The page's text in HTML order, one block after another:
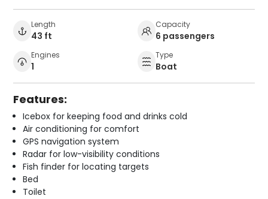
Length
43 ft
Capacity
6 passengers
Engines
1
Type
Boat
Features:
Icebox for keeping food and drinks cold
Air conditioning for comfort
GPS navigation system
Radar for low-visibility conditions
Fish finder for locating targets
Bed
Toilet